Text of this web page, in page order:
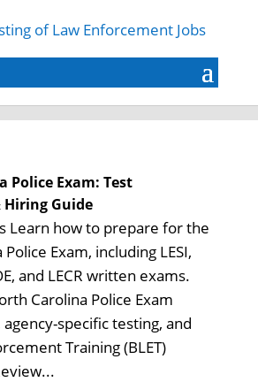
Police Exam: Test
Guide
Learn how to prepare for the
Exam, including LESI,
and LECR written exams.
Carolina Police Exam
specific testing, and
Training (BLET)